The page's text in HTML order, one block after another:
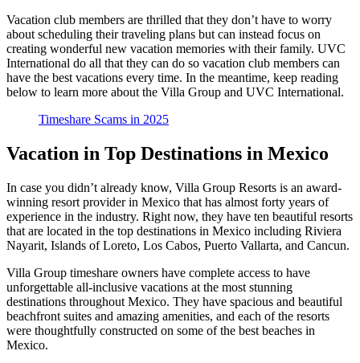
Vacation club members are thrilled that they don’t have to worry
about scheduling their traveling plans but can instead focus on
creating wonderful new vacation memories with their family. UVC
International do all that they can do so vacation club members can
have the best vacations every time. In the meantime, keep reading
below to learn more about the Villa Group and UVC International.
Timeshare Scams in 2025
Vacation in Top Destinations in Mexico
In case you didn’t already know, Villa Group Resorts is an award-
winning resort provider in Mexico that has almost forty years of
experience in the industry. Right now, they have ten beautiful resorts
that are located in the top destinations in Mexico including Riviera
Nayarit, Islands of Loreto, Los Cabos, Puerto Vallarta, and Cancun.
Villa Group timeshare owners have complete access to have
unforgettable all-inclusive vacations at the most stunning
destinations throughout Mexico. They have spacious and beautiful
beachfront suites and amazing amenities, and each of the resorts
were thoughtfully constructed on some of the best beaches in
Mexico.